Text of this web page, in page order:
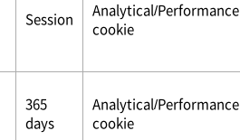
Session
Analytical/Performance
cookie
365
days
Analytical/Performance
cookie